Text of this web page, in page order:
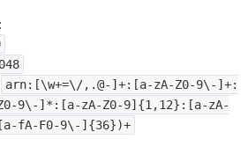
arn:[\w+=\/,.@-]+:[a-zA-Z0-9\-]+:
9\-]*:[a-zA-Z0-9]{1,12}:[a-zA-
fA-F0-9\-]{36})+